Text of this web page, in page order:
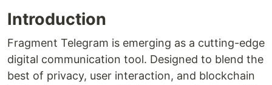
Introduction
Fragment Telegram is emerging as a cutting-edge
digital communication tool. Designed to blend the
best of privacy, user interaction, and blockchain